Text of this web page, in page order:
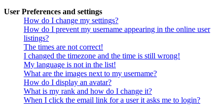
User Preferences and settings
How do I change my settings?
How do I prevent my username appearing in the online user
listings?
The times are not correct!
I changed the timezone and the time is still wrong!
My language is not in the list!
What are the images next to my username?
How do I display an avatar?
What is my rank and how do I change it?
When I click the email link for a user it asks me to login?